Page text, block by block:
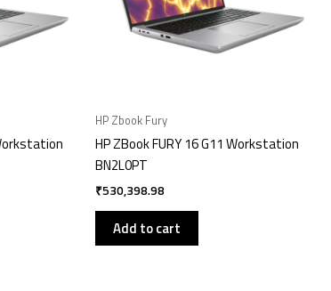
HP Zbook Fury
HP ZBook FURY 16 G11 Workstation
BN2L0PT
₹530,398.98
Add to cart